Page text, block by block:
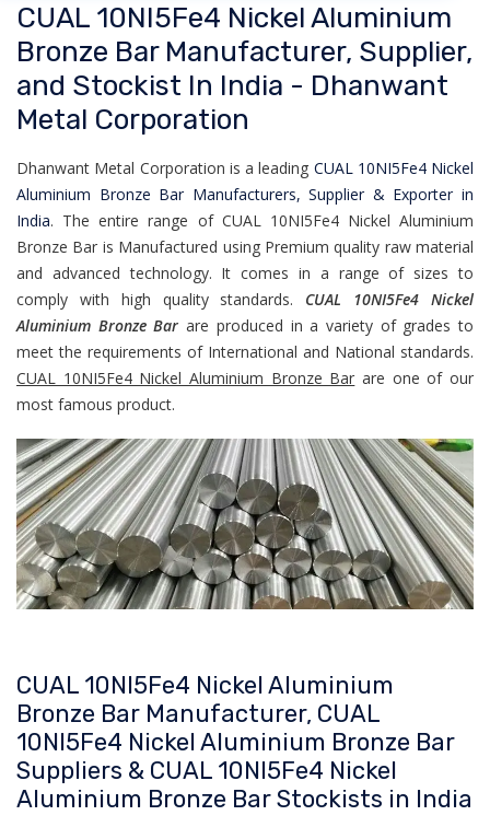
CUAL 10NI5Fe4 Nickel Aluminium
Bronze Bar Manufacturer, Supplier,
and Stockist In India - Dhanwant
Metal Corporation
Dhanwant Metal Corporation is a leading CUAL 10NI5Fe4 Nickel
Aluminium Bronze Bar Manufacturers, Supplier & Exporter in
India. The entire range of CUAL 10NI5Fe4 Nickel Aluminium
Bronze Bar is Manufactured using Premium quality raw material
and advanced technology. It comes in a range of sizes to
comply with high quality standards. CUAL 10NI5Fe4 Nickel
Aluminium Bronze Bar are produced in a variety of grades to
meet the requirements of International and National standards.
CUAL 10NI5Fe4 Nickel Aluminium Bronze Bar are one of our
most famous product.
CUAL 10NI5Fe4 Nickel Aluminium
Bronze Bar Manufacturer, CUAL
10NI5Fe4 Nickel Aluminium Bronze Bar
Suppliers & CUAL 10NI5Fe4 Nickel
Aluminium Bronze Bar Stockists in India